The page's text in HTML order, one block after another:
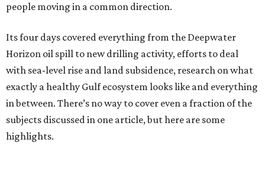
people moving in a common direction.
Its four days covered everything from the Deepwater
Horizon oil spill to new drilling activity, efforts to deal
with sea-level rise and land subsidence, research on what
exactly a healthy Gulf ecosystem looks like and everything
in between. There’s no way to cover even a fraction of the
subjects discussed in one article, but here are some
highlights.